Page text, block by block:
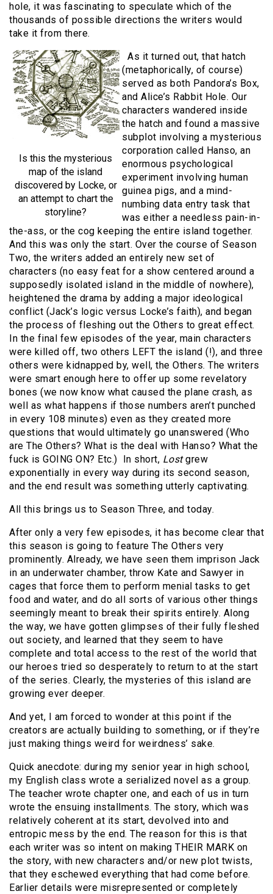
hole, it was fascinating to speculate which of the
thousands of possible directions the writers would
take it from there.
Is this the mysterious
map of the island
discovered by Locke, or
an attempt to chart the
storyline?
As it turned out, that hatch
(metaphorically, of course)
served as both Pandora’s Box,
and Alice’s Rabbit Hole. Our
characters wandered inside
the hatch and found a massive
subplot involving a mysterious
corporation called Hanso, an
enormous psychological
experiment involving human
guinea pigs, and a mind-
numbing data entry task that
was either a needless pain-in-
the-ass, or the cog keeping the entire island together.
And this was only the start. Over the course of Season
Two, the writers added an entirely new set of
characters (no easy feat for a show centered around a
supposedly isolated island in the middle of nowhere),
heightened the drama by adding a major ideological
conflict (Jack’s logic versus Locke’s faith), and began
the process of fleshing out the Others to great effect.
In the final few episodes of the year, main characters
were killed off, two others LEFT the island (!), and three
others were kidnapped by, well, the Others. The writers
were smart enough here to offer up some revelatory
bones (we now know what caused the plane crash, as
well as what happens if those numbers aren’t punched
in every 108 minutes) even as they created more
questions that would ultimately go unanswered (Who
are The Others? What is the deal with Hanso? What the
fuck is GOING ON? Etc.) In short, Lostgrew
exponentially in every way during its second season,
and the end result was something utterly captivating.
All this brings us to Season Three, and today.
After only a very few episodes, it has become clear that
this season is going to feature The Others very
prominently. Already, we have seen them imprison Jack
in an underwater chamber, throw Kate and Sawyer in
cages that force them to perform menial tasks to get
food and water, and do all sorts of various other things
seemingly meant to break their spirits entirely. Along
the way, we have gotten glimpses of their fully fleshed
out society, and learned that they seem to have
complete and total access to the rest of the world that
our heroes tried so desperately to return to at the start
of the series. Clearly, the mysteries of this island are
growing ever deeper.
And yet, I am forced to wonder at this point if the
creators are actually building to something, or if they’re
just making things weird for weirdness’ sake.
Quick anecdote: during my senior year in high school,
my English class wrote a serialized novel as a group.
The teacher wrote chapter one, and each of us in turn
wrote the ensuing installments. The story, which was
relatively coherent at its start, devolved into and
entropic mess by the end. The reason for this is that
each writer was so intent on making THEIR MARK on
the story, with new characters and/or new plot twists,
that they eschewed everything that had come before.
Earlier details were misrepresented or completely